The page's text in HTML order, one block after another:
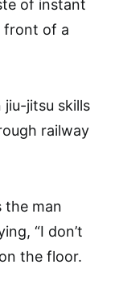
of instant
front of a
jiu-jitsu skills
railway
the man
“I don’t
the floor.